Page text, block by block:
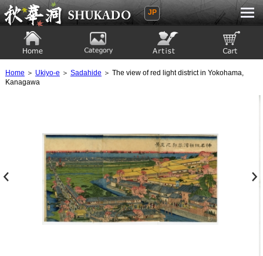
Ukiyoe Gallery SHUKADO
JP
Home ＞ Ukiyo-e ＞ Sadahide ＞ The view of red light district in Yokohama,
Kanagawa